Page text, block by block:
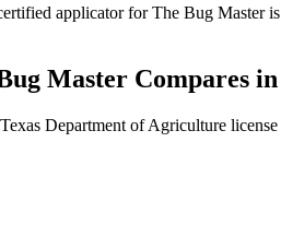
applicator for The Bug Master
Master Compares in
Department of Agriculture